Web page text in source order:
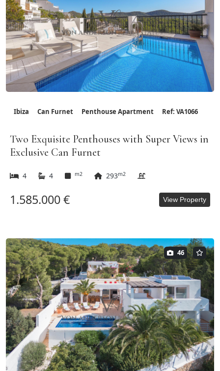
Ibiza Can Furnet Penthouse Apartment Ref: VA1066
Two Exquisite Penthouses with Super Views in
Exclusive Can Furnet
4 4 m2 293m2
1.585.000 € View Property
46